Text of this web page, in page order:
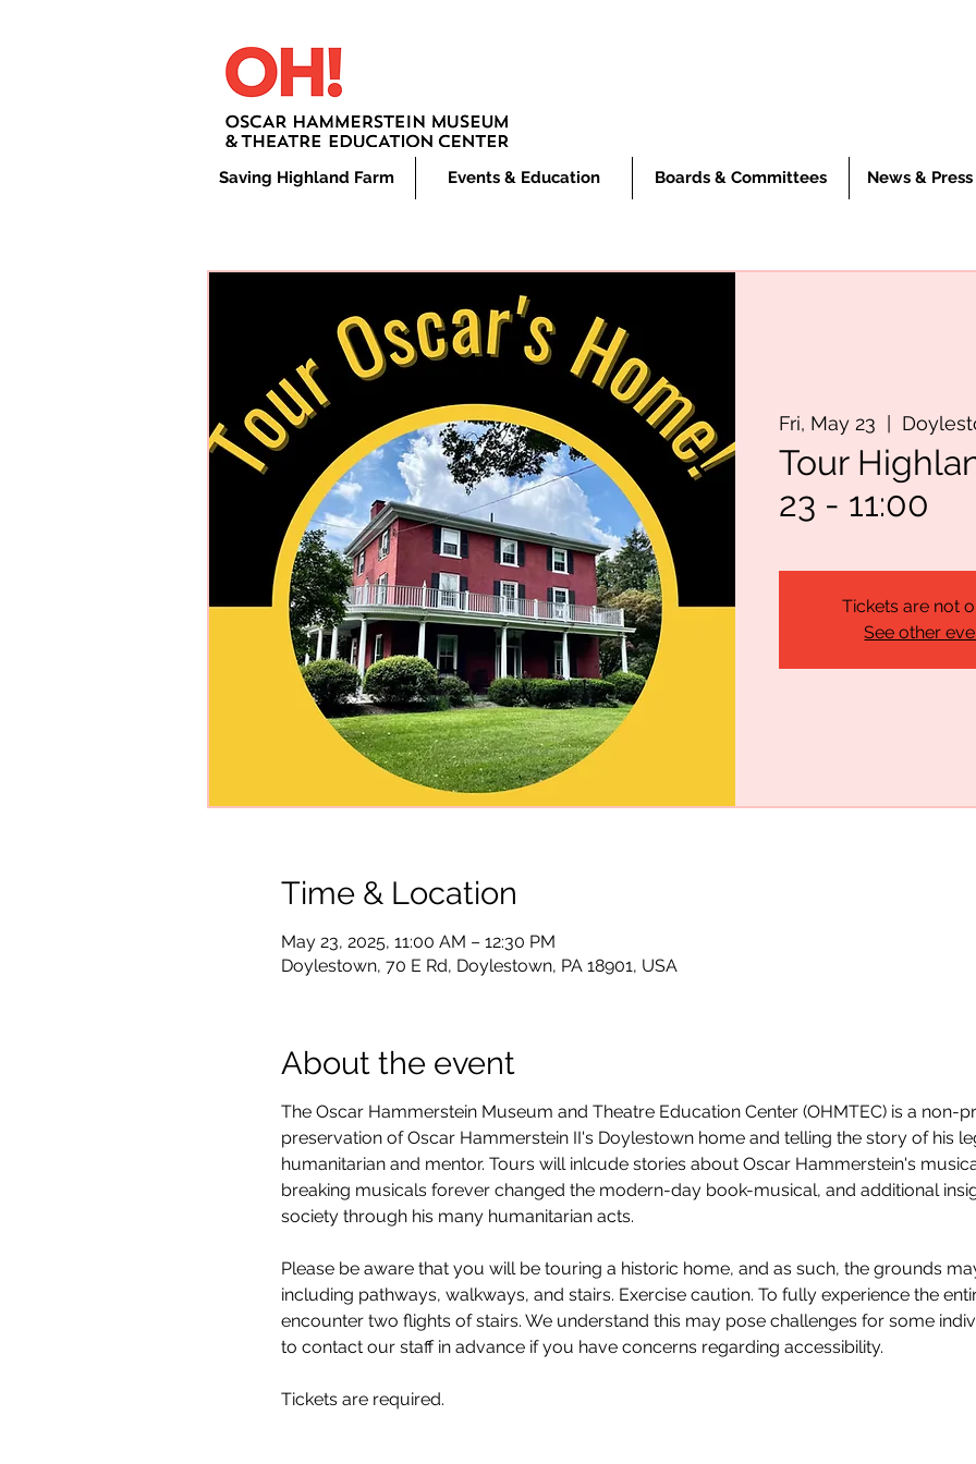
Saving Highland Farm Events & Education Boards & Committees News &
Fri, May 23
Tour
23 - 11:00
Tickets are not
See other
Time & Location
May 23, 2025, 11:00 AM – 12:30 PM
Doylestown, 70 E Rd, Doylestown, PA 18901, USA
About the event
The Oscar Hammerstein Museum and Theatre Education Center (OHMTEC) is a non-
preservation of Oscar Hammerstein II's Doylestown home and telling the story of his
humanitarian and mentor. Tours will inlcude stories about Oscar Hammerstein's
breaking musicals forever changed the modern-day book-musical, and additional
society through his many humanitarian acts.
Please be aware that you will be touring a historic home, and as such, the grounds
including pathways, walkways, and stairs. Exercise caution. To fully experience the
encounter two flights of stairs. We understand this may pose challenges for some
to contact our staff in advance if you have concerns regarding accessibility.
Tickets are required.